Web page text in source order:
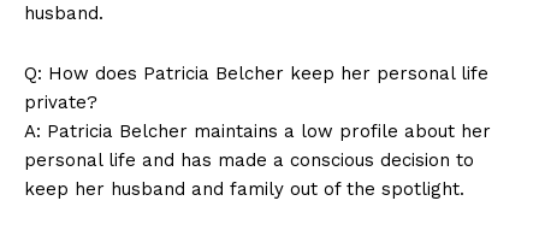
SUBSCRIBE NOW
Company
husband.
Q: How does​ Patricia Belcher ⁢keep her personal life‌
private?
A: ⁤Patricia Belcher maintains a low profile about ​her
personal life and⁢ has made a conscious decision to ​
keep her husband and family out ‍of the spotlight.